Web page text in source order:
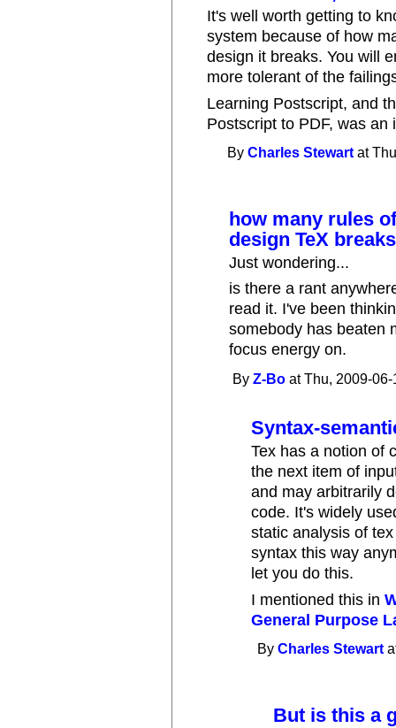
It's well worth getting to
system because of how
design it breaks. You will
more tolerant of the
Learning Postscript, and
Postscript to PDF, was an
ByCharles Stewart at
how many rules
design TeX breaks
Just wondering...
is there a rant
read it. I've been
somebody has beaten
focus energy on.
ByZ-Bo at Thu, 2009-
Syntax-
Tex has a notion of
the next item of
and may arbitrarily
code. It's widely
static analysis of
syntax this way
let you do this.
I mentioned this in
General Purpose
ByCharles Stewart
But is this a